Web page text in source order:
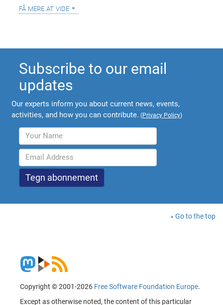
få mere at vide
Subscribe to our email
updates
Our experts inform you about current news, events,
activities, and how you can contribute. (Privacy Policy)
Go to the top
Copyright © 2001-2026 Free Software Foundation Europe.
Except as otherwise noted, the content of this particular